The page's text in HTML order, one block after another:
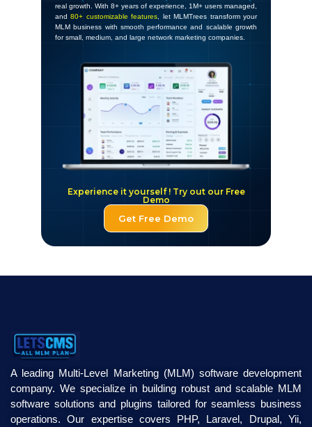
Get Free Demo
Experience it yourself ! Try out our Free
Demo
real growth. With 8+ years of experience, 1M+ users managed,
and80+ customizable features , let MLMTrees transform your
MLM business with smooth performance and scalable growth
for small, medium, and large network marketing companies.
A leading Multi-Level Marketing (MLM) software development
company. We specialize in building robust and scalable MLM
software solutions and plugins tailored for seamless business
operations. Our expertise covers PHP, Laravel, Drupal, Yii,